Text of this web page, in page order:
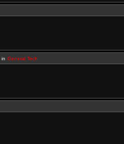
in General Tech